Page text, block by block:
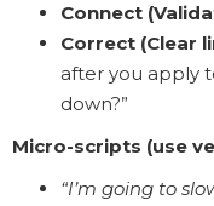
Connect
Correct (Clear
after you apply
down?”
Micro-scripts (use
“I’m going to